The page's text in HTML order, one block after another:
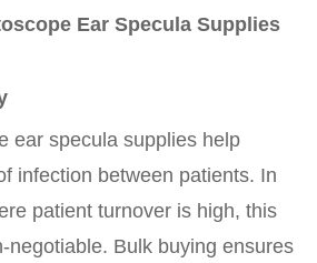
Ear Specula Supplies
ear specula supplies help
infection between patients. In
patient turnover is high, this
negotiable. Bulk buying ensures